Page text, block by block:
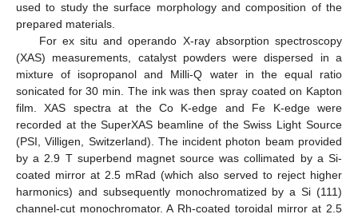
used to study the surface morphology and composition of the
prepared materials.
For ex situ and operando X-ray absorption spectroscopy
(XAS) measurements, catalyst powders were dispersed in a
mixture of isopropanol and Milli-Q water in the equal ratio
sonicated for 30 min. The ink was then spray coated on Kapton
film. XAS spectra at the Co K-edge and Fe K-edge were
recorded at the SuperXAS beamline of the Swiss Light Source
(PSI, Villigen, Switzerland). The incident photon beam provided
by a 2.9 T superbend magnet source was collimated by a Si-
coated mirror at 2.5 mRad (which also served to reject higher
harmonics) and subsequently monochromatized by a Si (111)
channel-cut monochromator. A Rh-coated toroidal mirror at 2.5